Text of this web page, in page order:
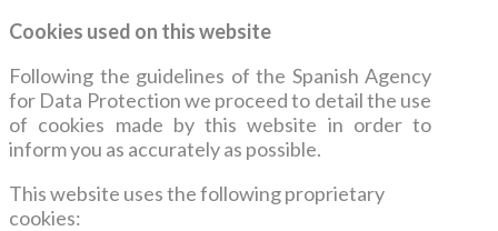
Cookies used on this website
Following the guidelines of the Spanish Agency
for Data Protection we proceed to detail the use
of cookies made by this website in order to
inform you as accurately as possible.
This website uses the following proprietary
cookies: